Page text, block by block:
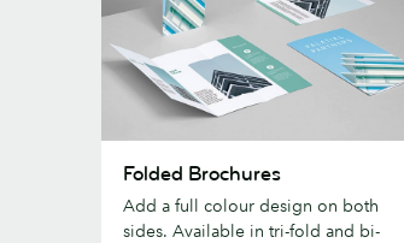
Brochures
Folded Brochures
Add a full colour design on both
sides. Available in tri-fold and bi-